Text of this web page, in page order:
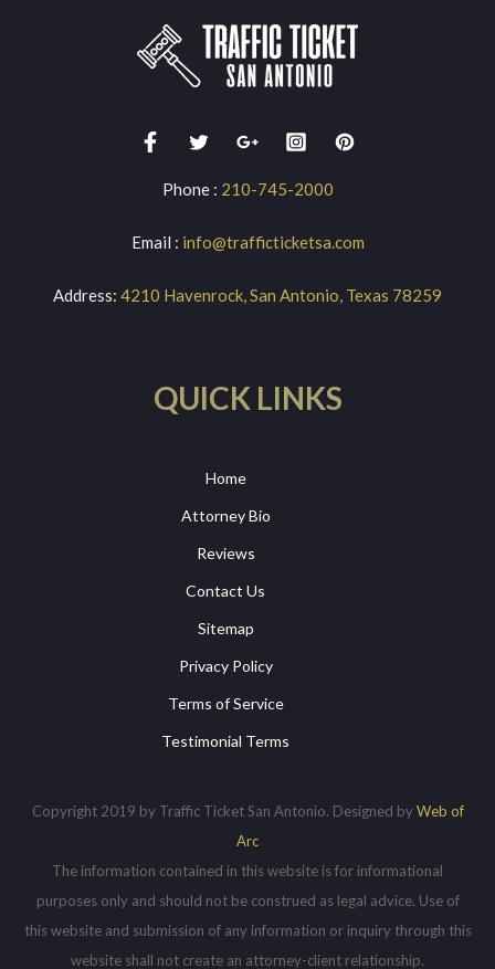
Phone : 210-745-2000
Email : info@trafficticketsa.com
Address: 4210 Havenrock, San Antonio, Texas 78259
QUICK LINKS
Home
Attorney Bio
Reviews
Contact Us
Sitemap
Privacy Policy
Terms of Service
Testimonial Terms
Copyright 2019 by Traffic Ticket San Antonio. Designed byWeb of
Arc
The information contained in this website is for informational
purposes only and should not be construed as legal advice. Use of
this website and submission of any information or inquiry through this
website shall not create an attorney-client relationship.